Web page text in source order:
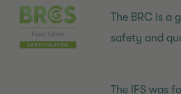
The BRC is a
safety and
The IFS was